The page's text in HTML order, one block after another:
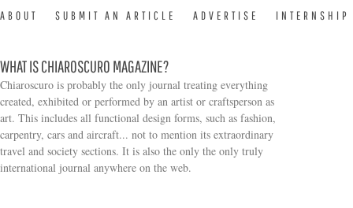
ABOUT SUBMIT AN ARTICLE ADVERTISE INTERNSHIP
WHAT IS CHIAROSCURO MAGAZINE?
Chiaroscuro is probably the only journal treating everything
created, exhibited or performed by an artist or craftsperson as
art. This includes all functional design forms, such as fashion,
carpentry, cars and aircraft... not to mention its extraordinary
travel and society sections. It is also the only the only truly
international journal anywhere on the web.
Search form